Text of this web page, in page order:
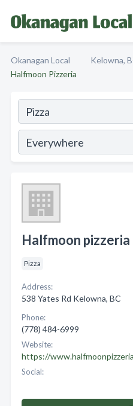
Okanagan Local Kelowna,
Halfmoon Pizzeria
Halfmoon pizzeria
Pizza
Address:
538 Yates Rd Kelowna, BC
Phone:
(778) 484-6999
Website:
https://
Social: